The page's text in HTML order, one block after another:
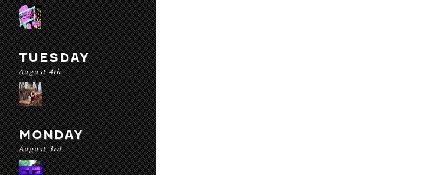
TUESDAY
August 4th
MONDAY
August 3rd